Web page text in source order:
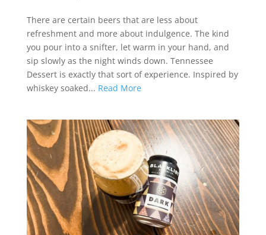
There are certain beers that are less about
refreshment and more about indulgence. The kind
you pour into a snifter, let warm in your hand, and
sip slowly as the night winds down. Tennessee
Dessert is exactly that sort of experience. Inspired by
whiskey soaked... Read More